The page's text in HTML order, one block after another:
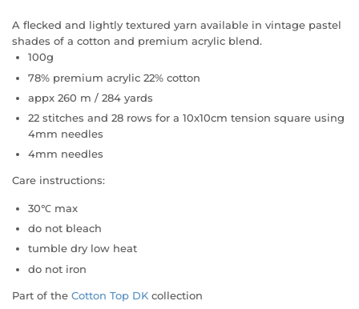
A flecked and lightly textured yarn available in vintage pastel
shades of a cotton and premium acrylic blend.
100g
78% premium acrylic 22% cotton
appx 260 m / 284 yards
22 stitches and 28 rows for a 10x10cm tension square using
4mm needles
4mm needles
Care instructions:
30℃ max
do not bleach
tumble dry low heat
do not iron
Part of the Cotton Top DK collection